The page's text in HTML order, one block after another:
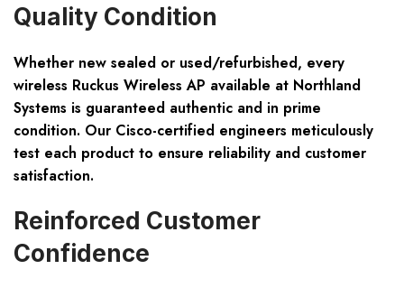
Quality Condition
Whether new sealed or used/refurbished, every
wireless Ruckus Wireless AP available at Northland
Systems is guaranteed authentic and in prime
condition. Our Cisco-certified engineers meticulously
test each product to ensure reliability and customer
satisfaction.
Reinforced Customer
Confidence